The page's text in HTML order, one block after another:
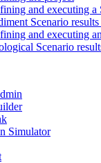
and executing a
Scenario
and executing
Scenario
Simulator